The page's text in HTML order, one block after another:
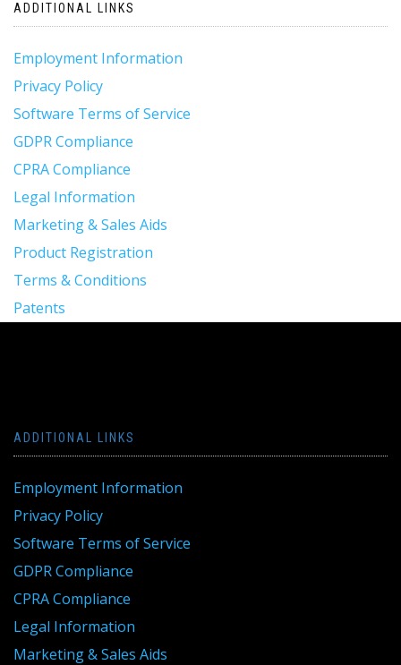
ADDITIONAL LINKS
Employment Information
Privacy Policy
Software Terms of Service
GDPR Compliance
CPRA Compliance
Legal Information
Marketing & Sales Aids
Product Registration
Terms & Conditions
Patents
ADDITIONAL LINKS
Employment Information
Privacy Policy
Software Terms of Service
GDPR Compliance
CPRA Compliance
Legal Information
Marketing & Sales Aids